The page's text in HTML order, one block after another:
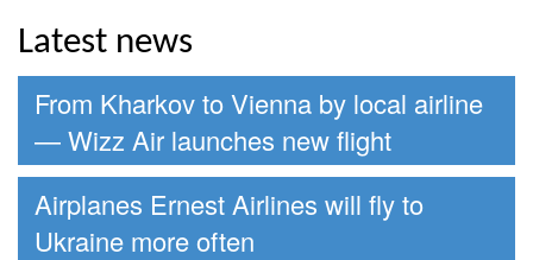
Latest news
From Kharkov to Vienna by local airline
— Wizz Air launches new flight
Airplanes Ernest Airlines will fly to
Ukraine more often